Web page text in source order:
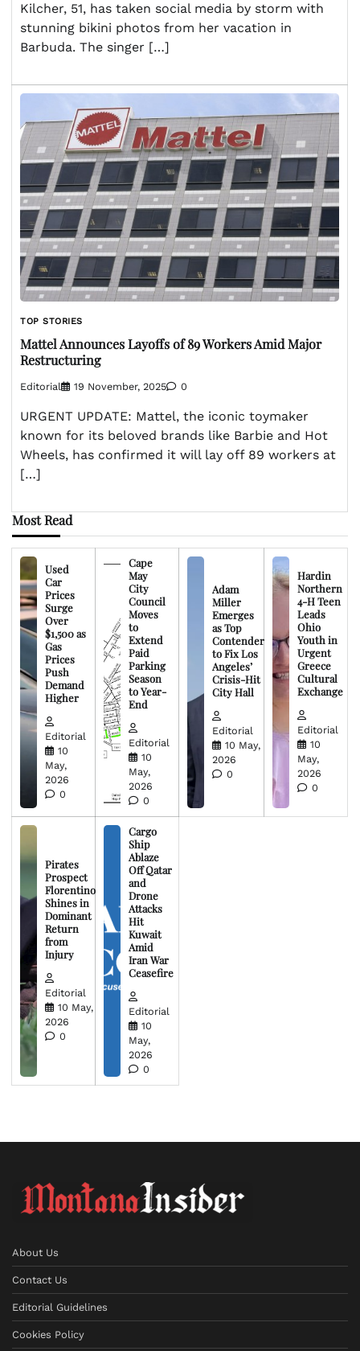
Kilcher, 51, has taken social media by storm with
stunning bikini photos from her vacation in
Barbuda. The singer […]
TOP STORIES
Mattel Announces Layoffs of 89 Workers Amid Major
Restructuring
Editorial 19 November, 2025 0
URGENT UPDATE: Mattel, the iconic toymaker
known for its beloved brands like Barbie and Hot
Wheels, has confirmed it will lay off 89 workers at
[…]
Most Read
Used
Car
Prices
Surge
Over
$1,500 as
Gas
Prices
Push
Demand
Higher
Editorial
10
May,
2026
0
Cape
May
City
Council
Moves
to
Extend
Paid
Parking
Season
to Year-
End
Editorial
10
May,
2026
0
Adam
Miller
Emerges
as Top
Contender
to Fix Los
Angeles’
Crisis-Hit
City Hall
Editorial
10 May,
2026
0
Hardin
Northern
4-H Teen
Leads
Ohio
Youth in
Urgent
Greece
Cultural
Exchange
Editorial
10
May,
2026
0
Pirates
Prospect
Florentino
Shines in
Dominant
Return
from
Injury
Editorial
10 May,
2026
0
Cargo
Ship
Ablaze
Off Qatar
and
Drone
Attacks
Hit
Kuwait
Amid
Iran War
Ceasefire
Editorial
10
May,
2026
0
About Us
Contact Us
Editorial Guidelines
Cookies Policy